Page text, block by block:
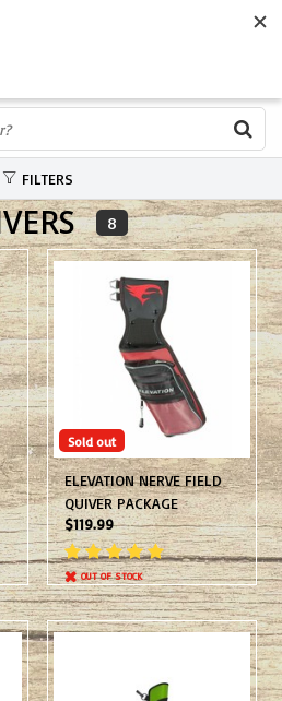
CALL TODAY! 575-527-BOWS(2697)
FILTERS
8
Sold out
ELEVATION NERVE FIELD
QUIVER PACKAGE
$119.99
OUT OF STOCK